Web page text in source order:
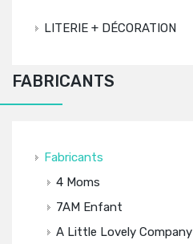
LITERIE + DÉCORATION
FABRICANTS
Fabricants
4 Moms
7AM Enfant
A Little Lovely Company